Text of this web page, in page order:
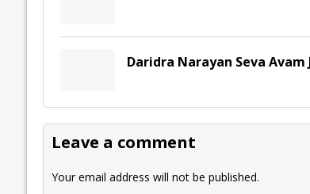
Daridra Narayan Seva
Leave a comment
Your email address will not be published.